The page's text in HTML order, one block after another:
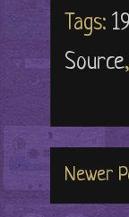
Tags:
Source,
Newer